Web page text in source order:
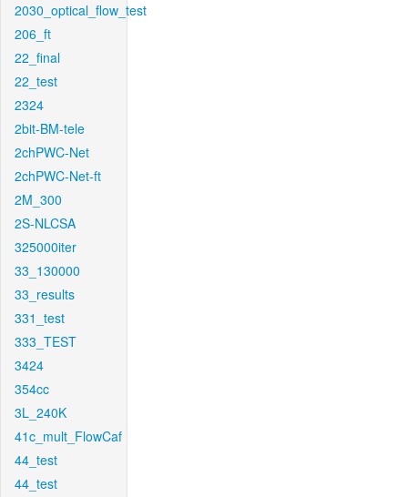
2030_optical_flow_test
206_ft
22_final
22_test
2324
2bit-BM-tele
2chPWC-Net
2chPWC-Net-ft
2M_300
2S-NLCSA
325000iter
33_130000
33_results
331_test
333_TEST
3424
354cc
3L_240K
41c_mult_FlowCaf
44_test
44_test